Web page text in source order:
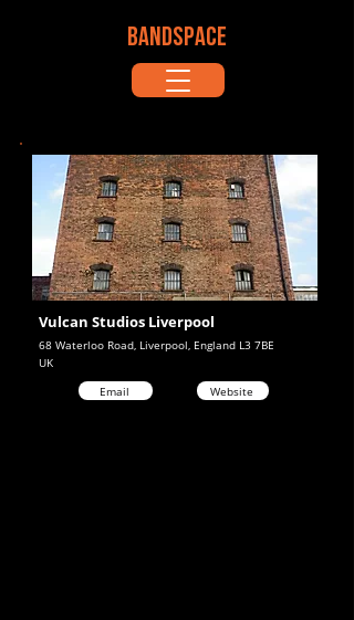
BANDSPACE
68 Waterloo Road, Liverpool, England L3 7BE
Vulcan Studios Liverpool
UK
Email
Website